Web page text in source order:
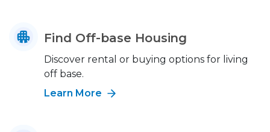
Find Off-base Housing
Discover rental or buying options for living
off base.
Learn More